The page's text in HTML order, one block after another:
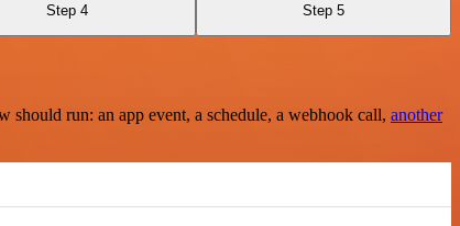
Step 4 Step 5
run: an app event, a schedule, a webhook call, another